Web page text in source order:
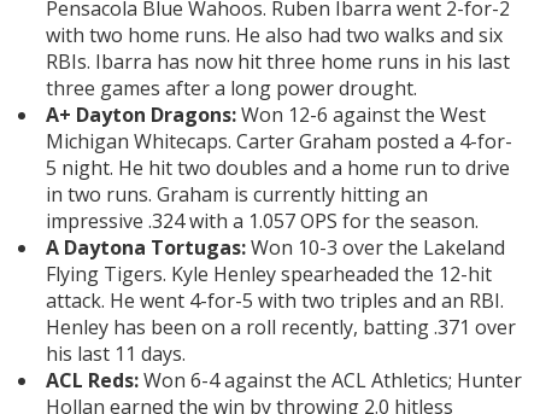
Pensacola Blue Wahoos. Ruben Ibarra went 2-for-2
with two home runs. He also had two walks and six
RBIs. Ibarra has now hit three home runs in his last
three games after a long power drought.
A+ Dayton Dragons:Won 12-6 against the West
Michigan Whitecaps. Carter Graham posted a 4-for-
5 night. He hit two doubles and a home run to drive
in two runs. Graham is currently hitting an
impressive .324 with a 1.057 OPS for the season.
A Daytona Tortugas:Won 10-3 over the Lakeland
Flying Tigers. Kyle Henley spearheaded the 12-hit
attack. He went 4-for-5 with two triples and an RBI.
Henley has been on a roll recently, batting .371 over
his last 11 days.
ACL Reds:Won 6-4 against the ACL Athletics; Hunter
Hollan earned the win by throwing 2.0 hitless